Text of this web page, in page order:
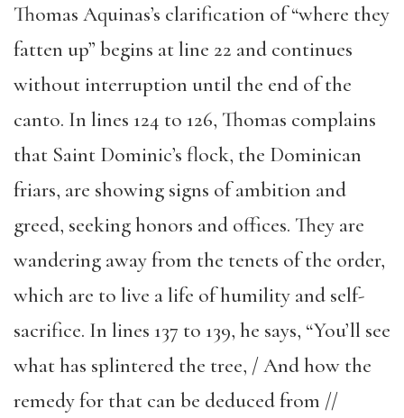
Thomas Aquinas’s clarification of “where they
fatten up” begins at line 22 and continues
without interruption until the end of the
canto. In lines 124 to 126, Thomas complains
that Saint Dominic’s flock, the Dominican
friars, are showing signs of ambition and
greed, seeking honors and offices. They are
wandering away from the tenets of the order,
which are to live a life of humility and self-
sacrifice. In lines 137 to 139, he says, “You’ll see
what has splintered the tree, / And how the
remedy for that can be deduced from //